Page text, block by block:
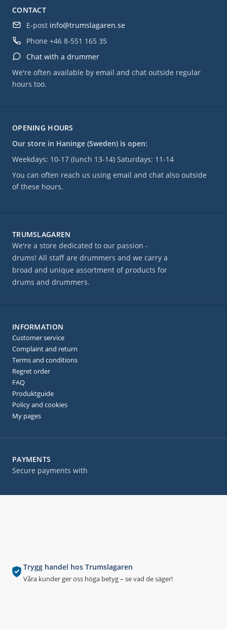
Trygg handel hos Trumslagaren
Våra kunder ger oss höga betyg – se vad de säger!
OPENING HOURS
Our store in Haninge (Sweden) is open:
Weekdays: 10-17 (lunch 13-14) Saturdays: 11-14
You can often reach us using email and chat also outside
of these hours.
PAYMENTS
Secure payments with
CONTACT
E-post info@trumslagaren.se
Phone +46 8-551 165 35
Chat with a drummer
We're often available by email and chat outside regular
hours too.
TRUMSLAGAREN
We're a store dedicated to our passion -
drums! All staff are drummers and we carry a
broad and unique assortment of products for
drums and drummers.
INFORMATION
Customer service
Complaint and return
Terms and conditions
Regret order
FAQ
Produktguide
Policy and cookies
My pages